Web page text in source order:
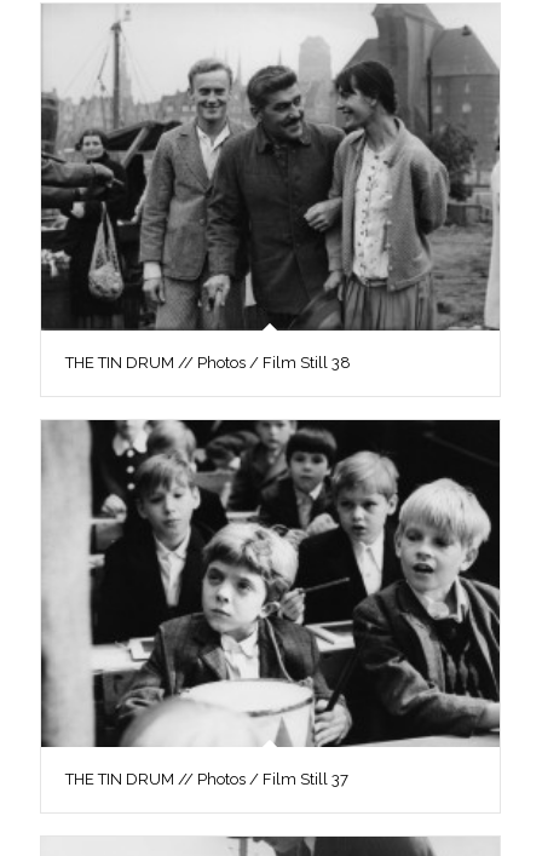
THE TIN DRUM // Photos / Film Still 38
THE TIN DRUM // Photos / Film Still 37